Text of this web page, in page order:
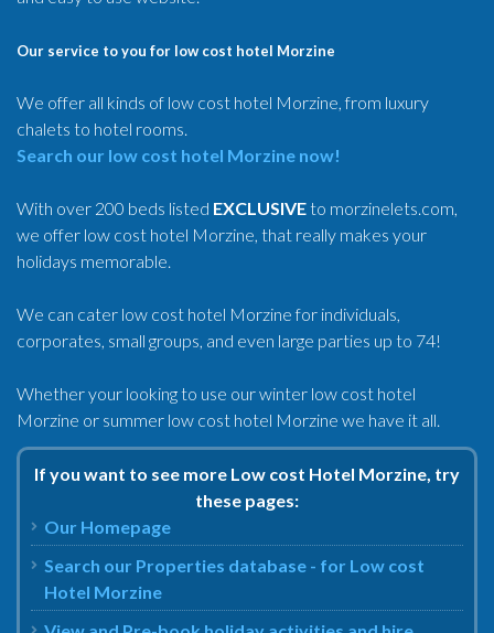
Our service to you for low cost hotel Morzine
We offer all kinds of low cost hotel Morzine, from luxury
chalets to hotel rooms.
Search our low cost hotel Morzine now!
With over 200 beds listed EXCLUSIVEto morzinelets.com,
we offer low cost hotel Morzine, that really makes your
holidays memorable.
We can cater low cost hotel Morzine for individuals,
corporates, small groups, and even large parties up to 74!
Whether your looking to use our winter low cost hotel
Morzine or summer low cost hotel Morzine we have it all.
If you want to see more Low cost Hotel Morzine, try
these pages:
Our Homepage
Search our Properties database - for Low cost
Hotel Morzine